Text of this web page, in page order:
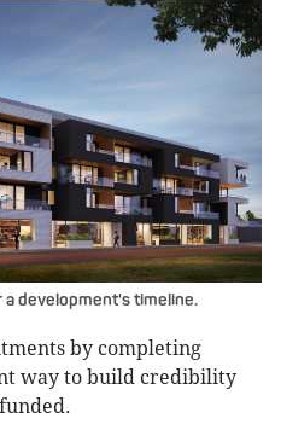
development's timeline.
by completing
way to build credibility